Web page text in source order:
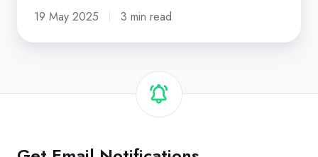
19 May 2025 3 min read